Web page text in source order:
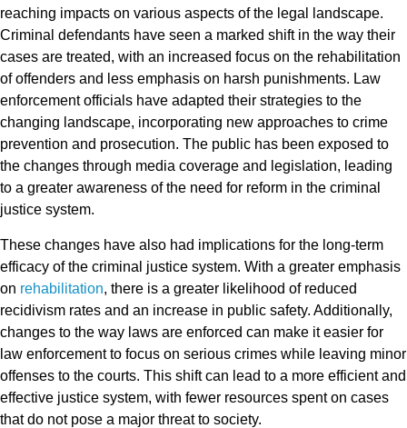
reaching impacts on various aspects of the legal landscape.
Criminal defendants have seen a marked shift in the way their
cases are treated, with an increased focus on the rehabilitation
of offenders and less emphasis on harsh punishments. Law
enforcement officials have adapted their strategies to the
changing landscape, incorporating new approaches to crime
prevention and prosecution. The public has been exposed to
the changes through media coverage and legislation, leading
to a greater awareness of the need for reform in the criminal
justice system.
These changes have also had implications for the long-term
efficacy of the criminal justice system. With a greater emphasis
on rehabilitation, there is a greater likelihood of reduced
recidivism rates and an increase in public safety. Additionally,
changes to the way laws are enforced can make it easier for
law enforcement to focus on serious crimes while leaving minor
offenses to the courts. This shift can lead to a more efficient and
effective justice system, with fewer resources spent on cases
that do not pose a major threat to society.